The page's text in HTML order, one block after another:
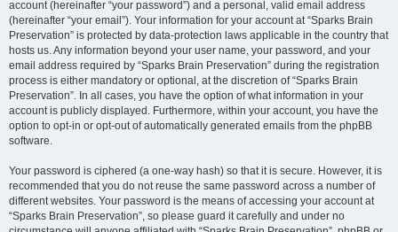
account (hereinafter “your password”) and a personal, valid email address
(hereinafter “your email”). Your information for your account at “Sparks Brain
Preservation” is protected by data-protection laws applicable in the country that
hosts us. Any information beyond your user name, your password, and your
email address required by “Sparks Brain Preservation” during the registration
process is either mandatory or optional, at the discretion of “Sparks Brain
Preservation”. In all cases, you have the option of what information in your
account is publicly displayed. Furthermore, within your account, you have the
option to opt-in or opt-out of automatically generated emails from the phpBB
software.
Your password is ciphered (a one-way hash) so that it is secure. However, it is
recommended that you do not reuse the same password across a number of
different websites. Your password is the means of accessing your account at
“Sparks Brain Preservation”, so please guard it carefully and under no